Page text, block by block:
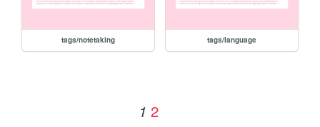
tags/notetaking tags/language
1 2